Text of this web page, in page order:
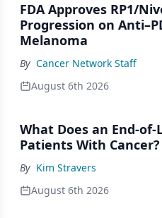
FDA Approves RP1/
Progression on
Melanoma
By Cancer Network Staff
August 6th 2026
What Does an End-
Patients With Cancer?
By Kim Stravers
August 6th 2026